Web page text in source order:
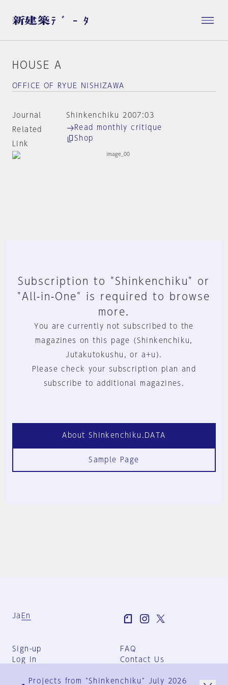
HOUSE A
OFFICE OF RYUE NISHIZAWA
Journal
Shinkenchiku 2007:03
Related
Link
Read monthly critique
Shop
Subscription to "Shinkenchiku" or
"All-in-One" is required to browse
more.
You are currently not subscribed to the
magazines on this page (Shinkenchiku,
Jutakutokushu, or a+u).
Please check your subscription plan and
subscribe to additional magazines.
About Shinkenchiku.DATA
Sample Page
Ja En
Sign-up
Log in
FAQ
Contact Us
Group Terms
Projects from "Shinkenchiku" July 2026